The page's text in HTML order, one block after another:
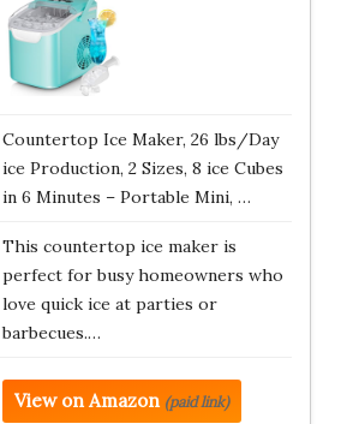
Countertop Ice Maker, 26 lbs/Day
ice Production, 2 Sizes, 8 ice Cubes
in 6 Minutes – Portable Mini, …
This countertop ice maker is
perfect for busy homeowners who
love quick ice at parties or
barbecues.…
View on Amazon (paid link)